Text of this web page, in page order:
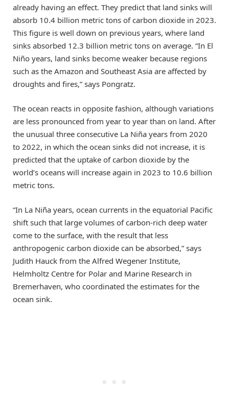
already having an effect. They predict that land sinks will
absorb 10.4 billion metric tons of carbon dioxide in 2023.
This figure is well down on previous years, where land
sinks absorbed 12.3 billion metric tons on average. “In El
Niño years, land sinks become weaker because regions
such as the Amazon and Southeast Asia are affected by
droughts and fires,” says Pongratz.
The ocean reacts in opposite fashion, although variations
are less pronounced from year to year than on land. After
the unusual three consecutive La Niña years from 2020
to 2022, in which the ocean sinks did not increase, it is
predicted that the uptake of carbon dioxide by the
world’s oceans will increase again in 2023 to 10.6 billion
metric tons.
“In La Niña years, ocean currents in the equatorial Pacific
shift such that large volumes of carbon-rich deep water
come to the surface, with the result that less
anthropogenic carbon dioxide can be absorbed,” says
Judith Hauck from the Alfred Wegener Institute,
Helmholtz Centre for Polar and Marine Research in
Bremerhaven, who coordinated the estimates for the
ocean sink.